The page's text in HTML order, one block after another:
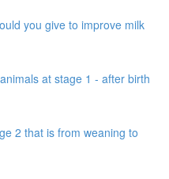
you give to improve milk
at stage 1 - after birth
2 that is from weaning to